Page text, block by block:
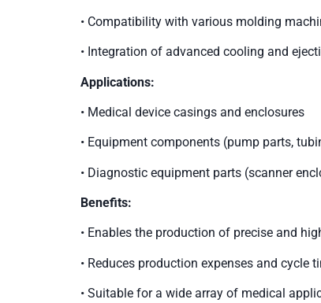
• Compatibility with various molding
• Integration of advanced cooling and
Applications:
• Medical device casings and enclosures
• Equipment components (pump parts,
• Diagnostic equipment parts (scanner
Benefits:
• Enables the production of precise and
• Reduces production expenses and cycle
• Suitable for a wide array of medical